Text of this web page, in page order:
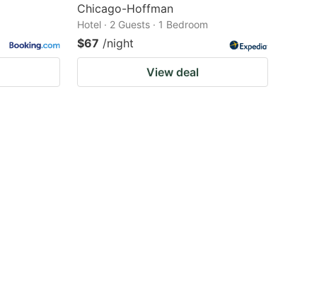
Chicago-Hoffman
Hotel · 2 Guests · 1 Bedroom
$67 /night
View deal